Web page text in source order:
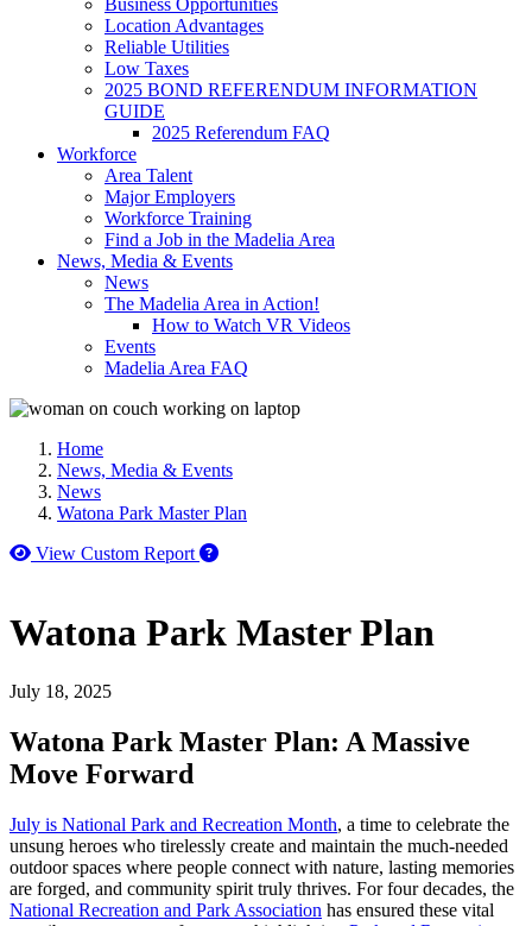
Business Opportunities
Location Advantages
Reliable Utilities
Low Taxes
2025 BOND REFERENDUM INFORMATION
GUIDE
2025 Referendum FAQ
Workforce
Area Talent
Major Employers
Workforce Training
Find a Job in the Madelia Area
News, Media & Events
News
The Madelia Area in Action!
How to Watch VR Videos
Events
Madelia Area FAQ
Home
News, Media & Events
News
Watona Park Master Plan
View Custom Report
How to use our report maker
Watona Park Master Plan
July 18, 2025
Watona Park Master Plan: A Massive
Move Forward
July is National Park and Recreation Month, a time to celebrate the
unsung heroes who tirelessly create and maintain the much-needed
outdoor spaces where people connect with nature, lasting memories
are forged, and community spirit truly thrives. For four decades, the
National Recreation and Park Association has ensured these vital